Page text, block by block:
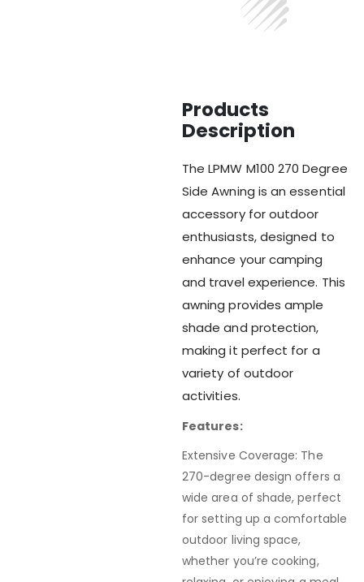
Products
Description
The LPMW M100 270 Degree
Side Awning is an essential
accessory for outdoor
enthusiasts, designed to
enhance your camping
and travel experience. This
awning provides ample
shade and protection,
making it perfect for a
variety of outdoor
activities.
Features:
Extensive Coverage: The
270-degree design offers a
wide area of shade, perfect
for setting up a comfortable
outdoor living space,
whether you’re cooking,